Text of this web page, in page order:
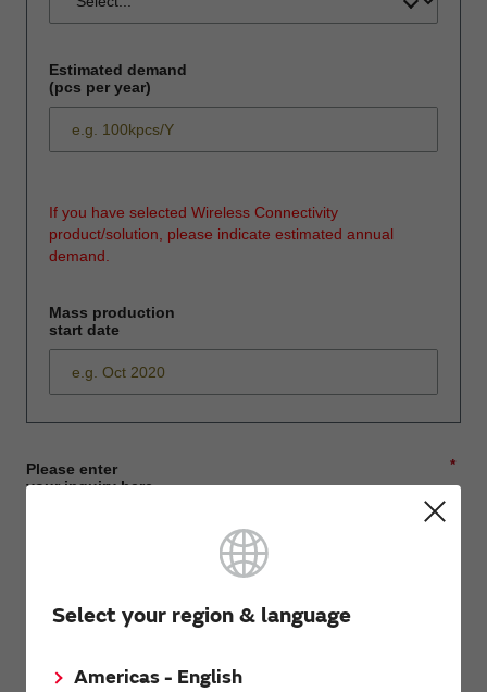
Select your region & language
Americas - English
Estimated demand
(pcs per year)
If you have selected Wireless Connectivity
product/solution, please indicate estimated annual
demand.
Mass production
start date
*
Please enter
your inquiry here
First name